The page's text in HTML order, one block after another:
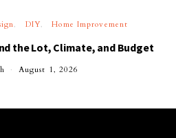
DIY Home Improvement
the Lot, Climate, and Budget
August 1, 2026